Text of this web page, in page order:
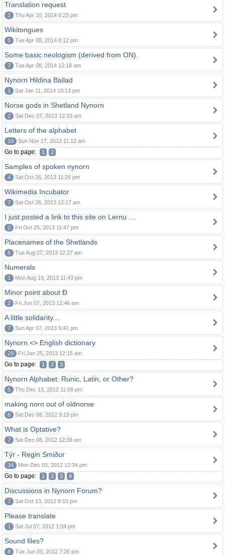
Translation request
2 Thu Apr 10, 2014 6:23 pm
Wikitongues
5 Tue Apr 08, 2014 8:12 pm
Some basic neologism (derived from ON).
7 Tue Apr 08, 2014 12:18 am
Nynorn Hildina Ballad
1 Sat Jan 11, 2014 10:13 pm
Norse gods in Shetland Nynorn
2 Sat Dec 07, 2013 12:33 am
Letters of the alphabet
19 Sun Nov 17, 2013 11:12 am
Go to page: 1 2
Samples of spoken nynorn
4 Sat Oct 26, 2013 11:26 pm
Wikimedia Incubator
7 Sat Oct 26, 2013 12:17 am
I just posted a link to this site on Lernu ....
2 Fri Oct 25, 2013 11:47 pm
Placenames of the Shetlands
6 Tue Aug 27, 2013 12:27 am
Numerals
1 Mon Aug 19, 2013 11:43 pm
Minor point about Ð
2 Fri Jun 07, 2013 12:46 am
A little solidarity....
7 Sun Apr 07, 2013 5:41 pm
Nynorn <> English dictionary
29 Fri Jan 25, 2013 12:15 am
Go to page: 1 2 3
Nynorn Alphabet: Runic, Latin, or Other?
5 Thu Dec 13, 2012 11:08 pm
making norn out of oldnorse
6 Sat Dec 08, 2012 9:15 pm
What is Optative?
7 Sat Dec 08, 2012 12:38 am
Týr - Regin Smiður
34 Mon Dec 03, 2012 12:34 pm
Go to page: 1 2 3 4
Discussions in Nynorn Forum?
7 Sat Oct 13, 2012 8:10 pm
Please translate
1 Sat Jul 07, 2012 1:04 pm
Sound files?
8 Tue Jun 05, 2012 7:26 pm